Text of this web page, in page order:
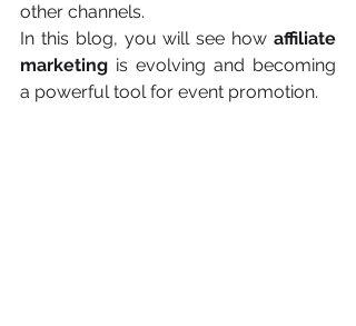
other channels.
In this blog, you will see how affiliate
marketing is evolving and becoming
a powerful tool for event promotion.